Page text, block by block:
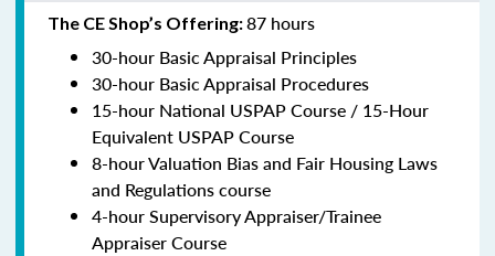
The CE Shop’s Offering:87 hours
30-hour Basic Appraisal Principles
30-hour Basic Appraisal Procedures
15-hour National USPAP Course / 15-Hour
Equivalent USPAP Course
8-hour Valuation Bias and Fair Housing Laws
and Regulations course
4-hour Supervisory Appraiser/Trainee
Appraiser Course